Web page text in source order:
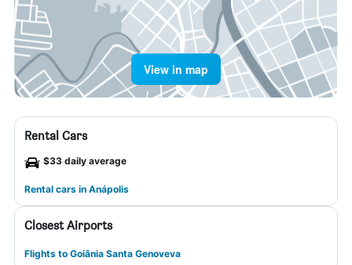
View in map
Rental Cars
$33 daily average
Rental cars in Anápolis
Closest Airports
Flights to Goiânia Santa Genoveva